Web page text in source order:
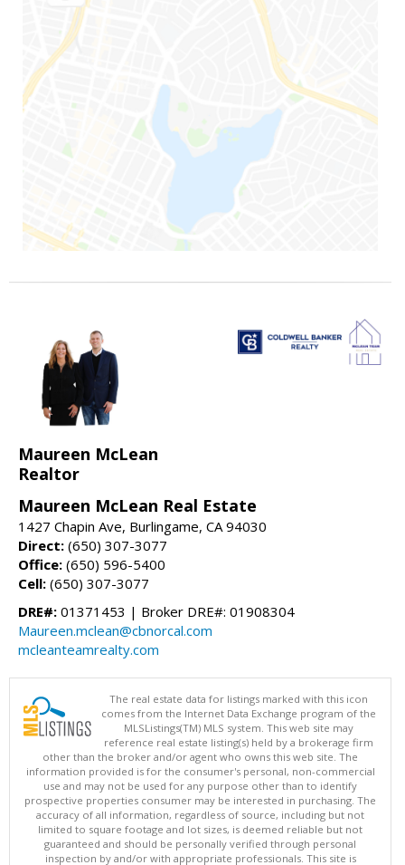
Maureen McLean
Realtor
Maureen McLean Real Estate
1427 Chapin Ave, Burlingame, CA 94030
Direct: (650) 307-3077
Office: (650) 596-5400
Cell: (650) 307-3077
DRE#: 01371453 | Broker DRE#: 01908304
Maureen.mclean@cbnorcal.com
mcleanteamrealty.com
The real estate data for listings marked with this icon
comes from the Internet Data Exchange program of the
MLSListings(TM) MLS system. This web site may
reference real estate listing(s) held by a brokerage firm
other than the broker and/or agent who owns this web site. The
information provided is for the consumer's personal, non-commercial
use and may not be used for any purpose other than to identify
prospective properties consumer may be interested in purchasing. The
accuracy of all information, regardless of source, including but not
limited to square footage and lot sizes, is deemed reliable but not
guaranteed and should be personally verified through personal
inspection by and/or with appropriate professionals. This site is